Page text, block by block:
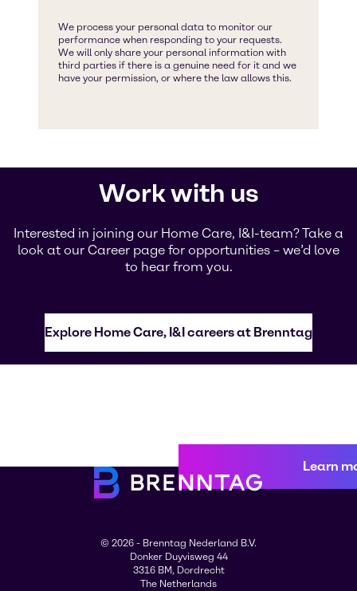
Work with us
Interested in joining our Home Care, I&I-team? Take a
look at our Career page for opportunities – we’d love
to hear from you.
Explore Home Care, I&I careers at Brenntag
Learn
© 2026 - Brenntag Nederland B.V.
Donker Duyvisweg 44
3316 BM, Dordrecht
The Netherlands